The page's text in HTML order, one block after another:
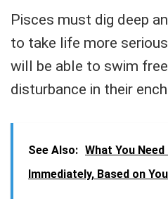
Pisces must dig deep
to take life more
will be able to swim
disturbance in their
See Also: What You
Immediately, Based on